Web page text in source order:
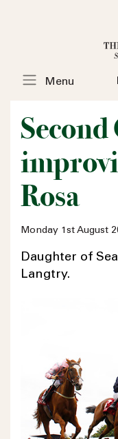
Menu
Rosa
Monday 1st August
Daughter of
Langtry.